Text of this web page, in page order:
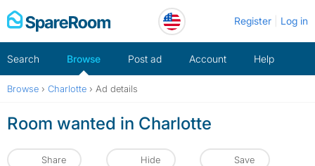
Skip
to
Register Log in
Search Browse Post ad Account Help
Browse › Charlotte › Ad details
Room wanted in Charlotte
Share Hide Save